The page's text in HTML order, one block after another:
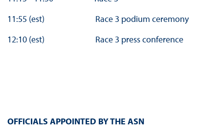
11:55 (est) Race 3 podium ceremony
12:10 (est) Race 3 press conference
OFFICIALS APPOINTED BY THE ASN